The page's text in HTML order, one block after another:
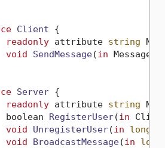
Client {
readonly attribute string
void
SendMessage(in Message
Server {
readonly attribute string
boolean RegisterUser(in
void
UnregisterUser(in long
void
BroadcastMessage(in long